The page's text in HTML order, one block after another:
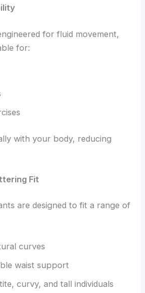
for fluid movement,
for:
with your body, reducing
Fit
are designed to fit a range of
curves
waist support
curvy, and tall individuals